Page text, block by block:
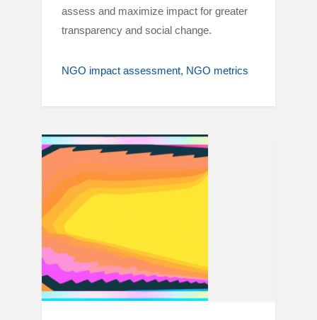
assess and maximize impact for greater
transparency and social change.
NGO impact assessment NGO metrics